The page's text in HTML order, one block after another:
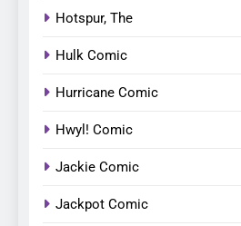
Hotspur, The
Hulk Comic
Hurricane Comic
Hwyl! Comic
Jackie Comic
Jackpot Comic